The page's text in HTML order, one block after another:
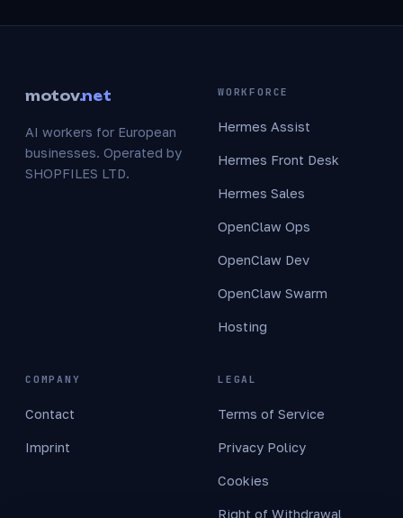
motov.net
AI workers for European
businesses. Operated by
SHOPFILES LTD.
WORKFORCE
Hermes Assist
Hermes Front Desk
Hermes Sales
OpenClaw Ops
OpenClaw Dev
OpenClaw Swarm
Hosting
COMPANY
Contact
Imprint
LEGAL
Terms of Service
Privacy Policy
Cookies
Right of Withdrawal